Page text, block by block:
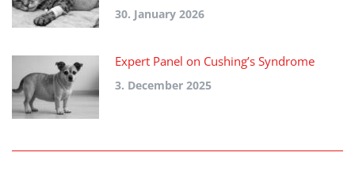
30. January 2026
Expert Panel on Cushing’s Syndrome
3. December 2025